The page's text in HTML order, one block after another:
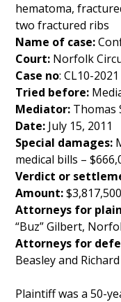
hematoma,
two fractured ribs
Name of case:
Court: Norfolk
Case no: CL10-2021
Tried before:
Mediator: Thomas
Date: July 15, 2011
Special damages:
medical bills –
Verdict or
Amount:$3,817,500
Attorneys for
“Buz” Gilbert,
Attorneys for
Beasley and
Plaintiff was a 50-